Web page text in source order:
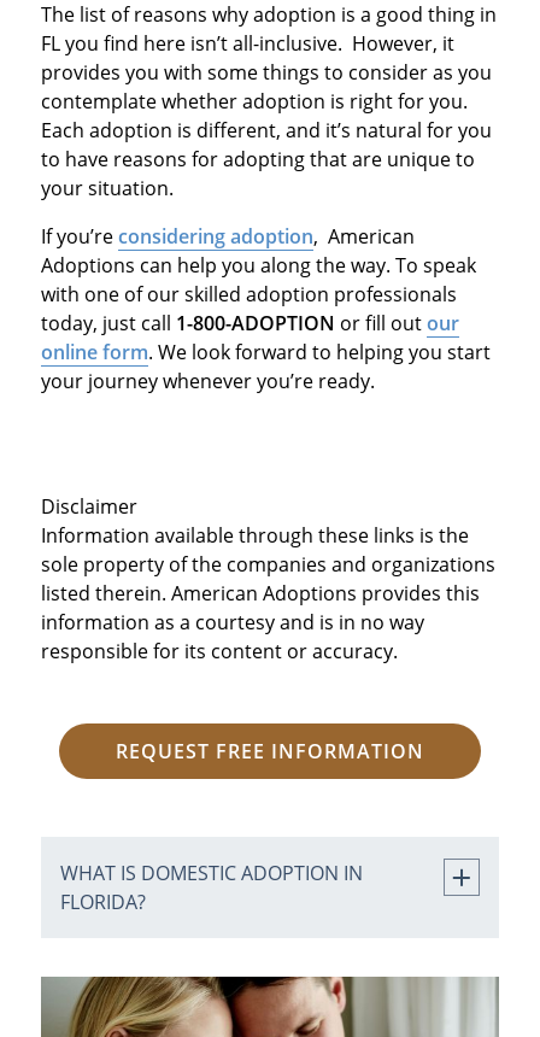
The list of reasons why adoption is a good thing in
FL you find here isn’t all-inclusive. However, it
provides you with some things to consider as you
contemplate whether adoption is right for you.
Each adoption is different, and it’s natural for you
to have reasons for adopting that are unique to
your situation.
If you’reconsidering adoption, American
Adoptions can help you along the way. To speak
with one of our skilled adoption professionals
today, just call 1-800-ADOPTION or fill outour
online form. We look forward to helping you start
your journey whenever you’re ready.
Disclaimer
Information available through these links is the
sole property of the companies and organizations
listed therein. American Adoptions provides this
information as a courtesy and is in no way
responsible for its content or accuracy.
REQUEST FREE INFORMATION
WHAT IS DOMESTIC ADOPTION IN
FLORIDA?